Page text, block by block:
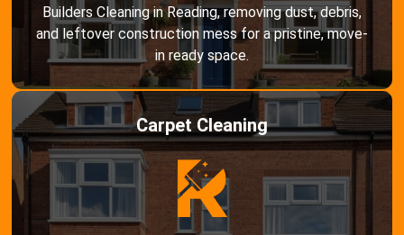
Builders Cleaning in Reading, removing dust, debris,
and leftover construction mess for a pristine, move-
in ready space.
Carpet Cleaning